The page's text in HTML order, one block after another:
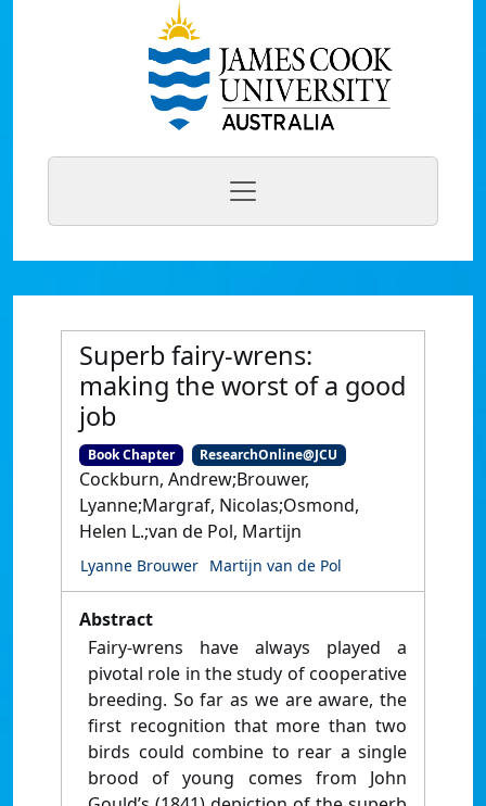
Superb fairy-wrens:
making the worst of a good
job
Book Chapter ResearchOnline@JCU
Cockburn, Andrew;Brouwer,
Lyanne;Margraf, Nicolas;Osmond,
Helen L.;van de Pol, Martijn
Lyanne Brouwer Martijn van de Pol
Abstract
Fairy-wrens have always played a
pivotal role in the study of cooperative
breeding. So far as we are aware, the
first recognition that more than two
birds could combine to rear a single
brood of young comes from John